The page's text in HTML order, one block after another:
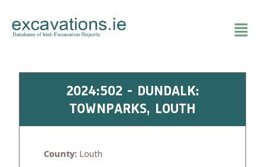
content
2024:502 - DUNDALK:
TOWNPARKS, LOUTH
County: Louth